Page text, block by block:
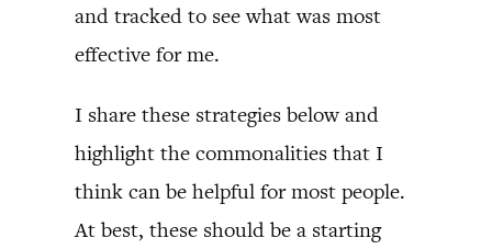
and tracked to see what was most
effective for me.
I share these strategies below and
highlight the commonalities that I
think can be helpful for most people.
At best, these should be a starting